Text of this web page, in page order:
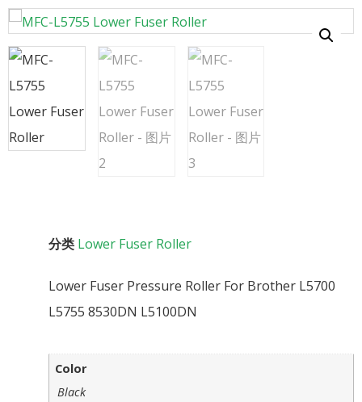
分类 Lower Fuser Roller
Lower Fuser Pressure Roller For Brother L5700
L5755 8530DN L5100DN
Color
Black